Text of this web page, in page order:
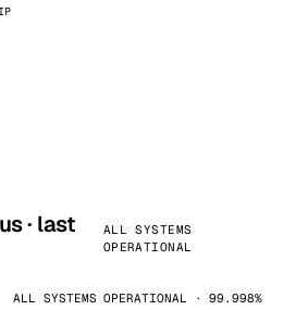
· last
ALL SYSTEMS
OPERATIONAL
ALL SYSTEMS OPERATIONAL · 99.998%